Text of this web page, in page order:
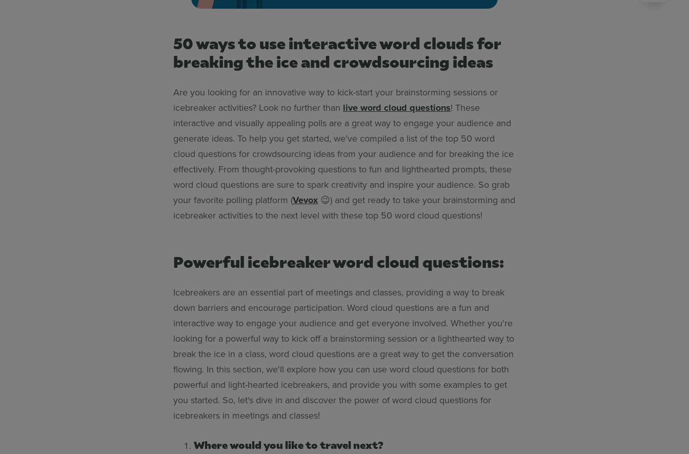
50 ways to use interactive word clouds for
breaking the ice and crowdsourcing ideas
Are you looking for an innovative way to kick-start your brainstorming sessions or
icebreaker activities? Look no further than live word cloud questions! These
interactive and visually appealing polls are a great way to engage your audience and
generate ideas. To help you get started, we've compiled a list of the top 50 word
cloud questions for crowdsourcing ideas from your audience and for breaking the ice
effectively. From thought-provoking questions to fun and lighthearted prompts, these
word cloud questions are sure to spark creativity and inspire your audience. So grab
your favorite polling platform (Vevox 😉) and get ready to take your brainstorming and
icebreaker activities to the next level with these top 50 word cloud questions!
Powerful icebreaker word cloud questions:
Icebreakers are an essential part of meetings and classes, providing a way to break
down barriers and encourage participation. Word cloud questions are a fun and
interactive way to engage your audience and get everyone involved. Whether you're
looking for a powerful way to kick off a brainstorming session or a lighthearted way to
break the ice in a class, word cloud questions are a great way to get the conversation
flowing. In this section, we'll explore how you can use word cloud questions for both
powerful and light-hearted icebreakers, and provide you with some examples to get
you started. So, let's dive in and discover the power of word cloud questions for
icebreakers in meetings and classes!
Where would you like to travel next?